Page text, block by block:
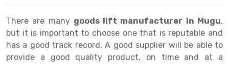
Heavy Duty Shelving Rack
Semi Duty Shelving Rack
Shelving Rack
E-commerce Rack
There are many goods lift manufacturer in Mugu,
but it is important to choose one that is reputable and
has a good track record. A good supplier will be able to
provide a good quality product, on time and at a